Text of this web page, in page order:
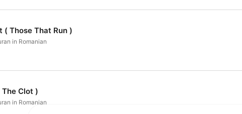
( Those That Run )
in Romanian
Clot )
in Romanian